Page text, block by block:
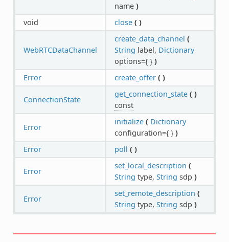
name )
void
close ( )
WebRTCDataChannel
create_data_channel (
String label, Dictionary
options={ } )
Error
create_offer ( )
ConnectionState
get_connection_state ( )
const
Error
initialize ( Dictionary
configuration={ } )
Error
poll ( )
Error
set_local_description (
String type, String sdp )
Error
set_remote_description (
String type, String sdp )